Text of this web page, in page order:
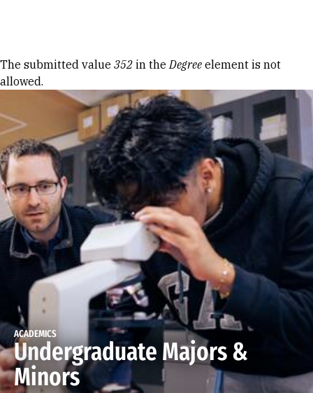
Error message
The submitted value 352 in theDegree element is not
allowed.
ACADEMICS
Undergraduate Majors &
Minors